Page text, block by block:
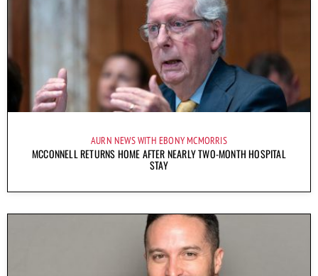
AURN NEWS WITH EBONY MCMORRIS
MCCONNELL RETURNS HOME AFTER NEARLY TWO-MONTH HOSPITAL
STAY